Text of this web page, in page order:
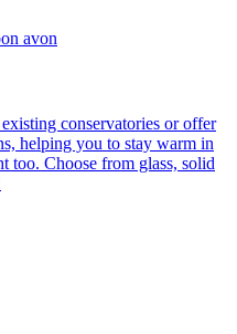
conservatories or offer
helping you to stay warm in
too. Choose from glass, solid